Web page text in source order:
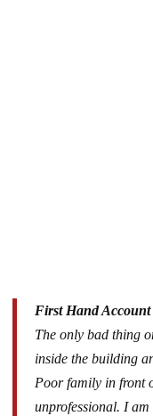
First Hand Account
The only bad thing
inside the building
Poor family in front
unprofessional. I